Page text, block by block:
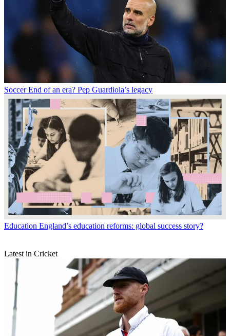
Soccer End of an era? Pep Guardiola’s legacy
Education England’s education reforms: global success story?
Latest in Cricket